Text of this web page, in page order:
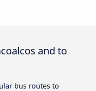
and to
bus routes to